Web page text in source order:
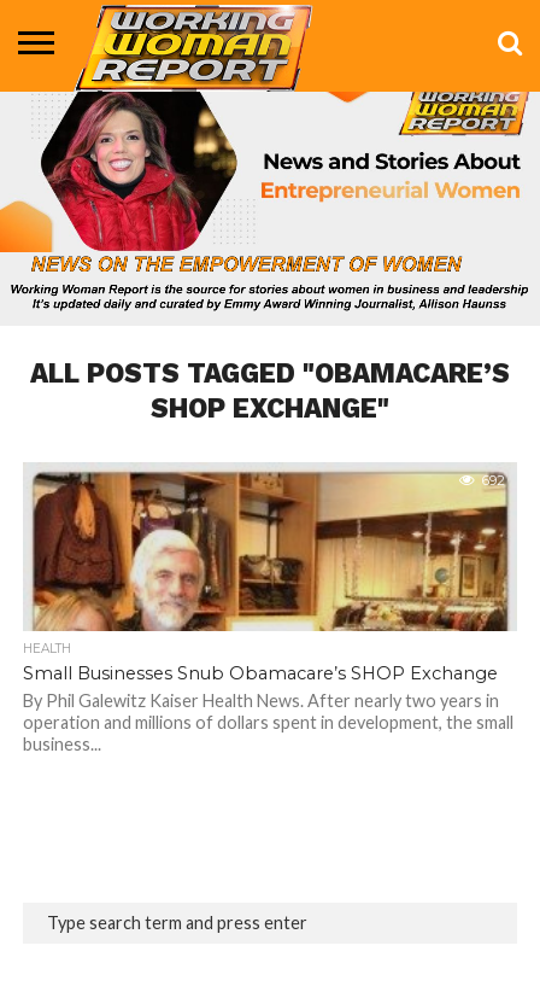
BUSINESS
ENTERTAINMENT
HEALTH
LIFE &
STYLE
MARKETING
TECHNOLOGY
THE
SHOW
MORE
ALL POSTS TAGGED "OBAMACARE’S
SHOP EXCHANGE"
692
HEALTH
Small Businesses Snub Obamacare’s SHOP Exchange
By Phil Galewitz Kaiser Health News. After nearly two years in
operation and millions of dollars spent in development, the small
business...